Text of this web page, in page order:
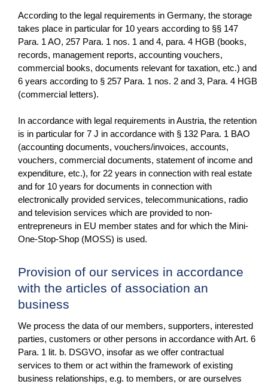
According to the legal requirements in Germany, the storage
takes place in particular for 10 years according to §§ 147
Para. 1 AO, 257 Para. 1 nos. 1 and 4, para. 4 HGB (books,
records, management reports, accounting vouchers,
commercial books, documents relevant for taxation, etc.) and
6 years according to § 257 Para. 1 nos. 2 and 3, Para. 4 HGB
(commercial letters).
In accordance with legal requirements in Austria, the retention
is in particular for 7 J in accordance with § 132 Para. 1 BAO
(accounting documents, vouchers/invoices, accounts,
vouchers, commercial documents, statement of income and
expenditure, etc.), for 22 years in connection with real estate
and for 10 years for documents in connection with
electronically provided services, telecommunications, radio
and television services which are provided to non-
entrepreneurs in EU member states and for which the Mini-
One-Stop-Shop (MOSS) is used.
Provision of our services in accordance
with the articles of association an
business
We process the data of our members, supporters, interested
parties, customers or other persons in accordance with Art. 6
Para. 1 lit. b. DSGVO, insofar as we offer contractual
services to them or act within the framework of existing
business relationships, e.g. to members, or are ourselves